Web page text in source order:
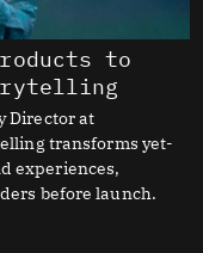
to
Director at
transforms yet-
experiences,
before launch.